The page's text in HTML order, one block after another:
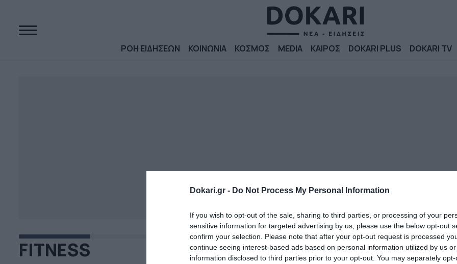
Dokari.gr - Do Not Process My Personal Information
If you wish to opt-out of the sale, sharing to third parties, or processing of your
sensitive information for targeted advertising by us, please use the below opt-out
confirm your selection. Please note that after your opt-out request is processed
continue seeing interest-based ads based on personal information utilized by us
information disclosed to third parties prior to your opt-out. You may separately
ΡΟΗ ΕΙΔΗΣΕΩΝ ΚΟΙΝΩΝΙΑ ΚΟΣΜΟΣ MEDIA ΚΑΙΡΟΣ DOKARI PLUS DOKARI TV
FITNESS